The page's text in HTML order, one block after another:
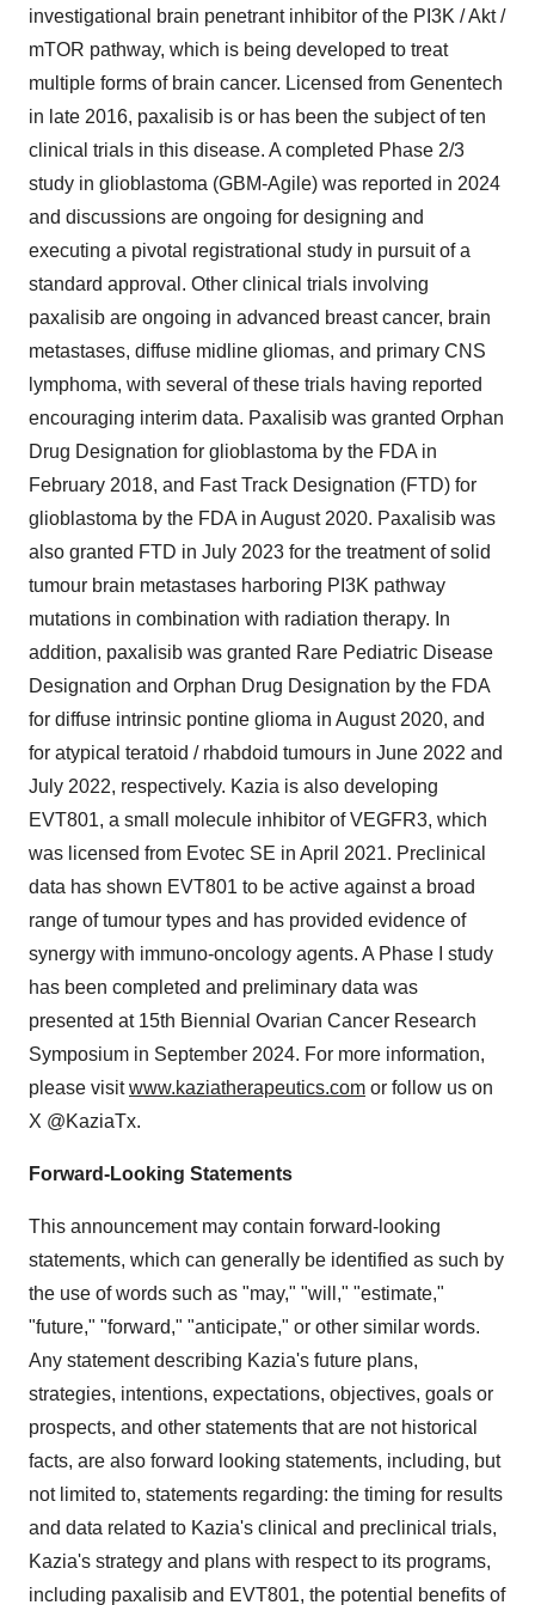
investigational brain penetrant inhibitor of the PI3K / Akt /
mTOR pathway, which is being developed to treat
multiple forms of brain cancer. Licensed from Genentech
in late 2016, paxalisib is or has been the subject of ten
clinical trials in this disease. A completed Phase 2/3
study in glioblastoma (GBM-Agile) was reported in 2024
and discussions are ongoing for designing and
executing a pivotal registrational study in pursuit of a
standard approval. Other clinical trials involving
paxalisib are ongoing in advanced breast cancer, brain
metastases, diffuse midline gliomas, and primary CNS
lymphoma, with several of these trials having reported
encouraging interim data. Paxalisib was granted Orphan
Drug Designation for glioblastoma by the FDA in
February 2018, and Fast Track Designation (FTD) for
glioblastoma by the FDA in August 2020. Paxalisib was
also granted FTD in July 2023 for the treatment of solid
tumour brain metastases harboring PI3K pathway
mutations in combination with radiation therapy. In
addition, paxalisib was granted Rare Pediatric Disease
Designation and Orphan Drug Designation by the FDA
for diffuse intrinsic pontine glioma in August 2020, and
for atypical teratoid / rhabdoid tumours in June 2022 and
July 2022, respectively. Kazia is also developing
EVT801, a small molecule inhibitor of VEGFR3, which
was licensed from Evotec SE in April 2021. Preclinical
data has shown EVT801 to be active against a broad
range of tumour types and has provided evidence of
synergy with immuno-oncology agents. A Phase I study
has been completed and preliminary data was
presented at 15th Biennial Ovarian Cancer Research
Symposium in September 2024. For more information,
please visitwww.kaziatherapeutics.com or follow us on
X @KaziaTx.
Forward-Looking Statements
This announcement may contain forward-looking
statements, which can generally be identified as such by
the use of words such as "may," "will," "estimate,"
"future," "forward," "anticipate," or other similar words.
Any statement describing Kazia's future plans,
strategies, intentions, expectations, objectives, goals or
prospects, and other statements that are not historical
facts, are also forward looking statements, including, but
not limited to, statements regarding: the timing for results
and data related to Kazia's clinical and preclinical trials,
Kazia's strategy and plans with respect to its programs,
including paxalisib and EVT801, the potential benefits of